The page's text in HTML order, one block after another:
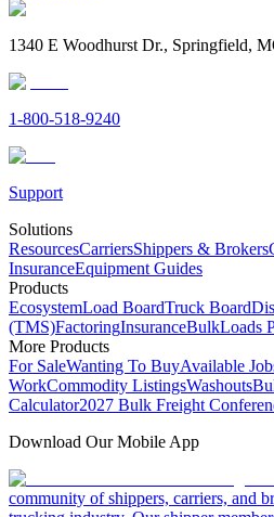
1340 E Woodhurst Dr., Springfield,
1-800-518-9240
Support
Solutions
ResourcesCarriersShippers & Brokers
InsuranceEquipment Guides
Products
EcosystemLoad BoardTruck Board
(TMS)FactoringInsuranceBulkLoads
More Products
For SaleWanting To BuyAvailable
WorkCommodity ListingsWashouts
Calculator2027 Bulk Freight
Download Our Mobile App
community of shippers, carriers, and